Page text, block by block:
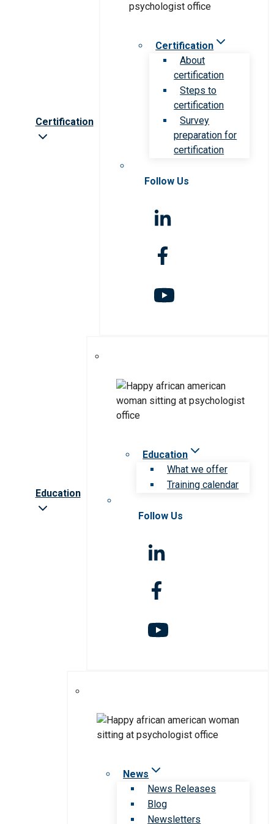
Certification
Certification
About
certification
Steps to
certification
Survey
preparation for
certification
Follow Us
Education
Education
What we offer
Training calendar
Follow Us
News
News Releases
Blog
Newsletters